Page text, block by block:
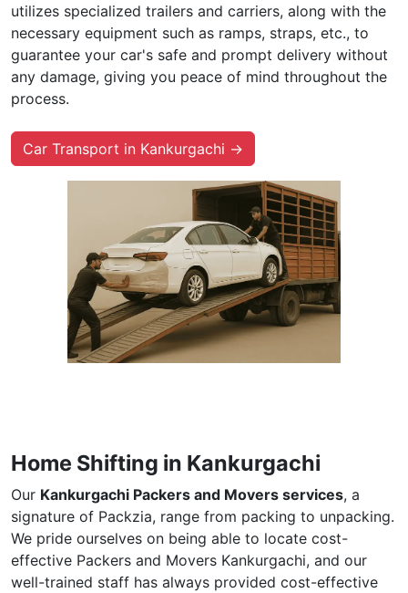
utilizes specialized trailers and carriers, along with the
necessary equipment such as ramps, straps, etc., to
guarantee your car's safe and prompt delivery without
any damage, giving you peace of mind throughout the
process.
Car Transport in Kankurgachi →
Home Shifting in Kankurgachi
Our Kankurgachi Packers and Movers services, a
signature of Packzia, range from packing to unpacking.
We pride ourselves on being able to locate cost-
effective Packers and Movers Kankurgachi, and our
well-trained staff has always provided cost-effective